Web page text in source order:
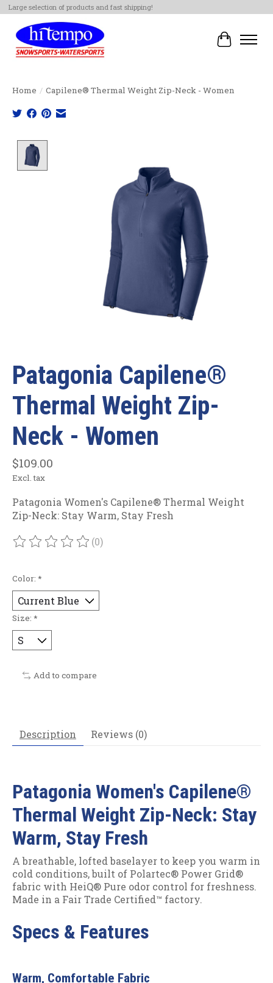
Large selection of products and fast shipping!
Cart
Home / Capilene® Thermal Weight Zip-Neck - Women
Patagonia Capilene®
Thermal Weight Zip-
Neck - Women
$109.00
Excl. tax
Patagonia Women's Capilene® Thermal Weight
Zip-Neck: Stay Warm, Stay Fresh
The rating of this product is
(0)
Color: *
Size: *
Add to compare
Description Reviews (0)
Patagonia Women's Capilene®
Thermal Weight Zip-Neck: Stay
Warm, Stay Fresh
A breathable, lofted baselayer to keep you warm in
cold conditions, built of Polartec® Power Grid®
fabric with HeiQ® Pure odor control for freshness.
Made in a Fair Trade Certified™ factory.
Specs & Features
Warm, Comfortable Fabric